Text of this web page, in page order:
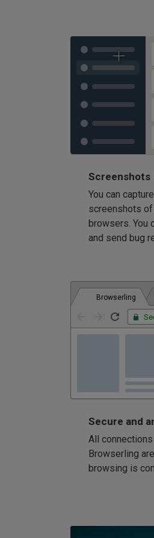
Screenshots
You can
screenshots
browsers. You
and send bug
Browserling
Secure and
All
Browserling
browsing is